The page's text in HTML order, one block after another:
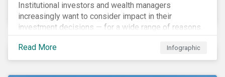
Institutional investors and wealth managers
increasingly want to consider impact in their
investment decisions — for a wide range of reasons.
This infographic looks at how impact-focused
investing works and how investors can develop an
impact-focused investment approach that integrates
Read More Infographic